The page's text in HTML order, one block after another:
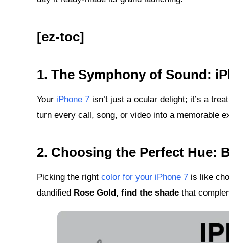
[ez-toc]
1. The Symphony of Sound:
Your iPhone 7 isn’t just a ocular delight; it’s a
turn every call, song, or video into a memorable
2. Choosing the Perfect Hue:
Picking the right color for your iPhone 7 is like
dandified Rose Gold, find the shade that